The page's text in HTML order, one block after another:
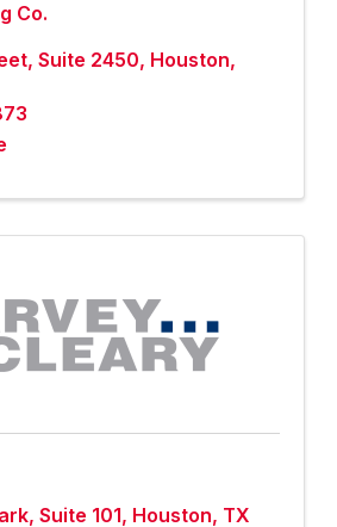
Co.
, Suite 2450, Houston,
, Suite 101, Houston, TX